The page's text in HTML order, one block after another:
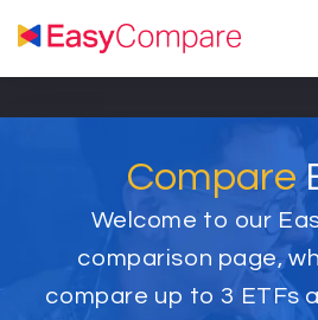
Compare
Welcome to our
comparison page,
compare up to3 ETFs